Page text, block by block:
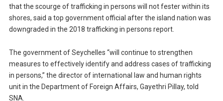
that the scourge of trafficking in persons will not fester within its
shores, said a top government official after the island nation was
downgraded in the 2018 trafficking in persons report.
The government of Seychelles “will continue to strengthen
measures to effectively identify and address cases of trafficking
in persons,” the director of international law and human rights
unit in the Department of Foreign Affairs, Gayethri Pillay, told
SNA.